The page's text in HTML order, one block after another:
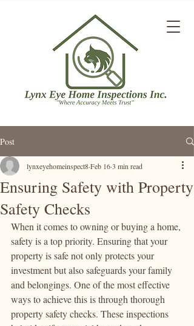
Post
Ensuring Safety with Property
Safety Checks
lynxeyehomeinspect8Feb 163 min read
When it comes to owning or buying a home,
safety is a top priority. Ensuring that your
property is safe not only protects your
investment but also safeguards your family
and belongings. One of the most effective
ways to achieve this is through thorough
property safety checks. These inspections